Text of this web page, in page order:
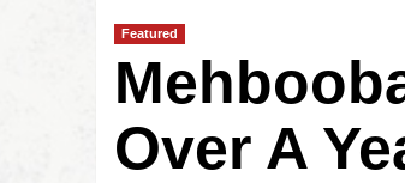
Featured
Over A